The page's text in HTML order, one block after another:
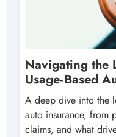
Navigating the
Usage‑Based
A deep dive into the
auto insurance, from
claims, and what